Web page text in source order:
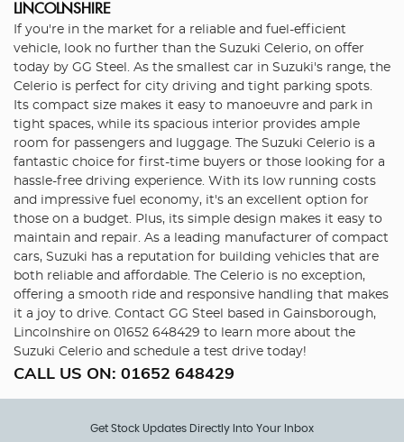
LINCOLNSHIRE
If you're in the market for a reliable and fuel-efficient
vehicle, look no further than the Suzuki Celerio, on offer
today by GG Steel. As the smallest car in Suzuki's range, the
Celerio is perfect for city driving and tight parking spots.
Its compact size makes it easy to manoeuvre and park in
tight spaces, while its spacious interior provides ample
room for passengers and luggage. The Suzuki Celerio is a
fantastic choice for first-time buyers or those looking for a
hassle-free driving experience. With its low running costs
and impressive fuel economy, it's an excellent option for
those on a budget. Plus, its simple design makes it easy to
maintain and repair. As a leading manufacturer of compact
cars, Suzuki has a reputation for building vehicles that are
both reliable and affordable. The Celerio is no exception,
offering a smooth ride and responsive handling that makes
it a joy to drive. Contact GG Steel based in Gainsborough,
Lincolnshire on 01652 648429 to learn more about the
Suzuki Celerio and schedule a test drive today!
CALL US ON: 01652 648429
Get Stock Updates Directly Into Your Inbox